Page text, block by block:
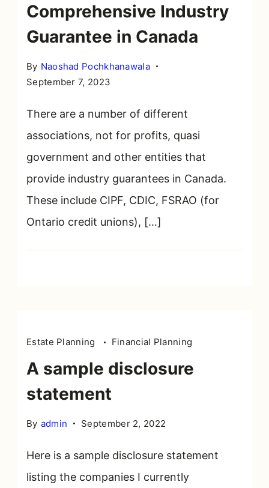
Comprehensive Industry
Guarantee in Canada
By Naoshad Pochkhanawala
September 7, 2023
There are a number of different
associations, not for profits, quasi
government and other entities that
provide industry guarantees in Canada.
These include CIPF, CDIC, FSRAO (for
Ontario credit unions), […]
Estate Planning Financial Planning
A sample disclosure
statement
By admin September 2, 2022
Here is a sample disclosure statement
listing the companies I currently